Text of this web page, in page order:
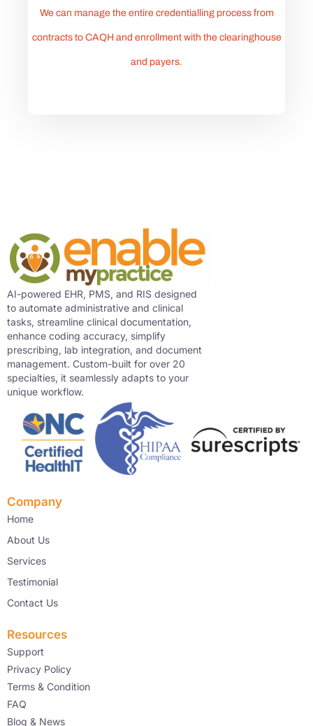
We can manage the entire credentialling process from
contracts to CAQH and enrollment with the clearinghouse
and payers.
AI-powered EHR, PMS, and RIS designed
to automate administrative and clinical
tasks, streamline clinical documentation,
enhance coding accuracy, simplify
prescribing, lab integration, and document
management. Custom-built for over 20
specialties, it seamlessly adapts to your
unique workflow.
Company
Home
About Us
Services
Testimonial
Contact Us
Resources
Support
Privacy Policy
Terms & Condition
FAQ
Blog & News